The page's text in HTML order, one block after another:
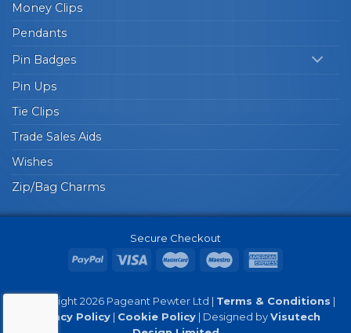
Money Clips
Pendants
Pin Badges
Pin Ups
Tie Clips
Trade Sales Aids
Wishes
Zip/Bag Charms
Secure Checkout
© Copyright 2026 Pageant Pewter Ltd | Terms & Conditions |
Privacy Policy| Cookie Policy| Designed byVisutech